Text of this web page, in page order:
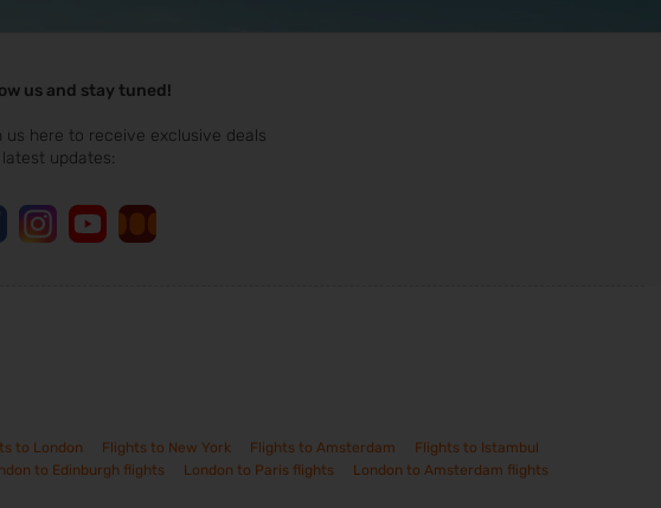
us and stay tuned!
us here to receive exclusive deals
updates:
to London Flights to New York Flights to Amsterdam
Flights to Istambul
to Edinburgh flights London to Paris flights
London to Amsterdam flights